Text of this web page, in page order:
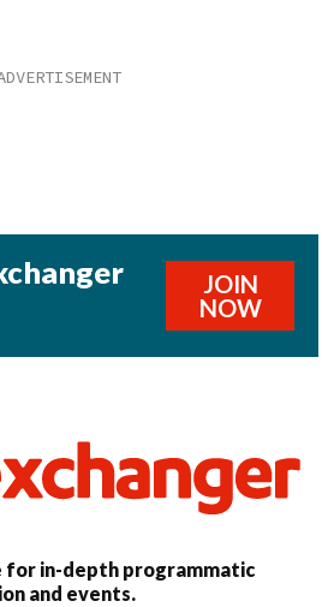
JOIN
NOW
in-depth programmatic
and events.